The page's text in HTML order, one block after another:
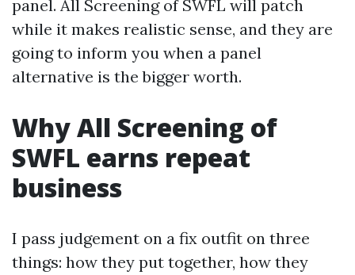
panel. All Screening of SWFL will patch
while it makes realistic sense, and they are
going to inform you when a panel
alternative is the bigger worth.
Why All Screening of
SWFL earns repeat
business
I pass judgement on a fix outfit on three
things: how they put together, how they